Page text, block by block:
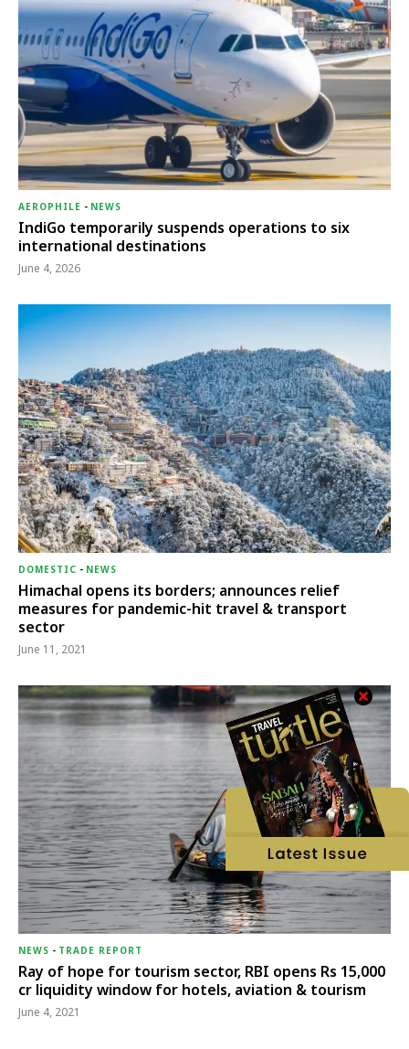
AEROPHILE - NEWS
IndiGo temporarily suspends operations to six
international destinations
June 4, 2026
DOMESTIC - NEWS
Himachal opens its borders; announces relief
measures for pandemic-hit travel & transport
sector
June 11, 2021
NEWS - TRADE REPORT
Ray of hope for tourism sector, RBI opens Rs 15,000
cr liquidity window for hotels, aviation & tourism
June 4, 2021